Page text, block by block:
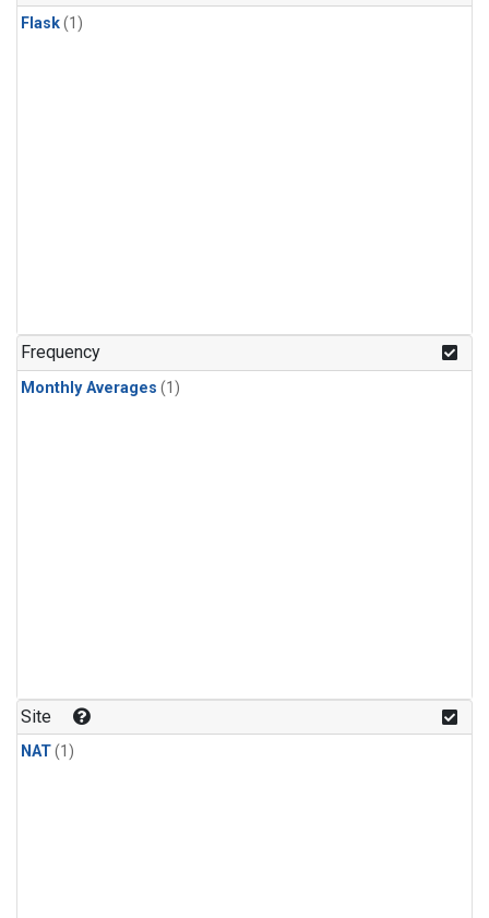
Flask(1)
Frequency
Monthly Averages (1)
Site
NAT(1)